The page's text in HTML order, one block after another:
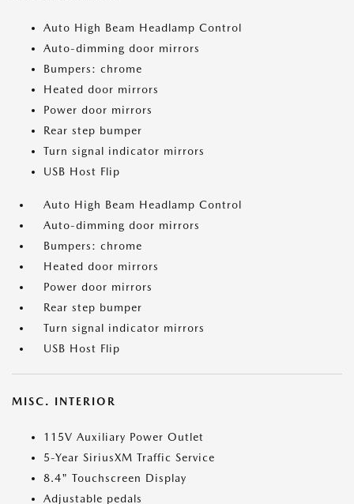
Auto High Beam Headlamp Control
Auto-dimming door mirrors
Bumpers: chrome
Heated door mirrors
Power door mirrors
Rear step bumper
Turn signal indicator mirrors
USB Host Flip
Auto High Beam Headlamp Control
Auto-dimming door mirrors
Bumpers: chrome
Heated door mirrors
Power door mirrors
Rear step bumper
Turn signal indicator mirrors
USB Host Flip
MISC. INTERIOR
115V Auxiliary Power Outlet
5-Year SiriusXM Traffic Service
8.4" Touchscreen Display
Adjustable pedals